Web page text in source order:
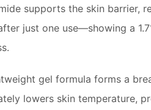
supports the skin barrier,
just one use—showing a
gel formula forms a
lowers skin temperature,